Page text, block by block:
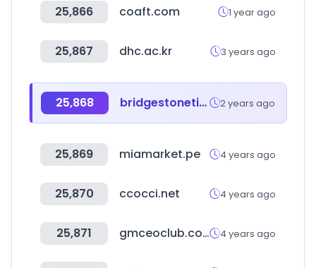
25,866 coaft.com 1 year ago
25,867 dhc.ac.kr 3 years ago
25,868 bridgestonetire.com 2 years ago
25,869 miamarket.pe 4 years ago
25,870 ccocci.net 4 years ago
25,871 gmceoclub.com 4 years ago